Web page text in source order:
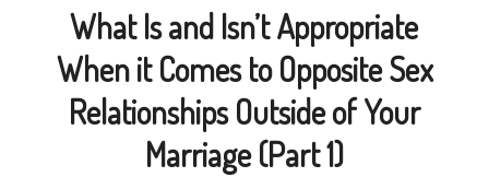
What Is and Isn’t Appropriate
When it Comes to Opposite Sex
Relationships Outside of Your
Marriage (Part 1)